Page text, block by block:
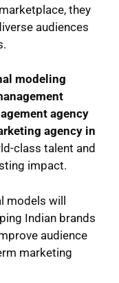
they
audiences
modeling
agency
agency in
class talent and
impact.
models will
Indian brands
audience
marketing